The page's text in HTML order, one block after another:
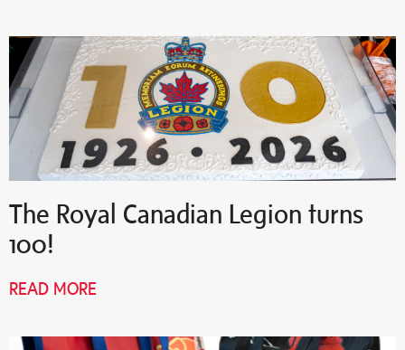
The Royal Canadian Legion turns
100!
READ MORE